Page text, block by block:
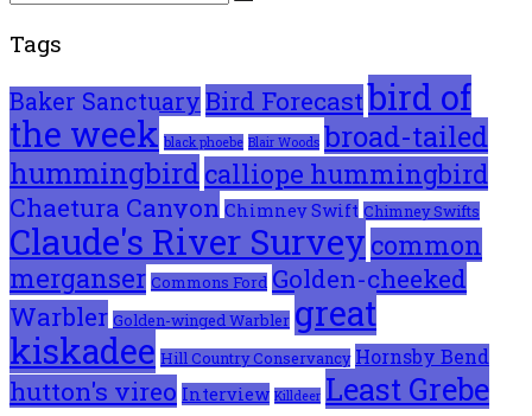
Tags
Baker Sanctuary Bird Forecastbird of
the week black phoebe Blair Woods broad-tailed
hummingbirdcalliope hummingbird
Chaetura Canyon Chimney Swift Chimney Swifts
Claude's River Survey common
merganser Commons Ford Golden-cheeked
Warbler Golden-winged Warbler great
kiskadee Hill Country Conservancy Hornsby Bend
hutton's vireo Interview Killdeer Least Grebe